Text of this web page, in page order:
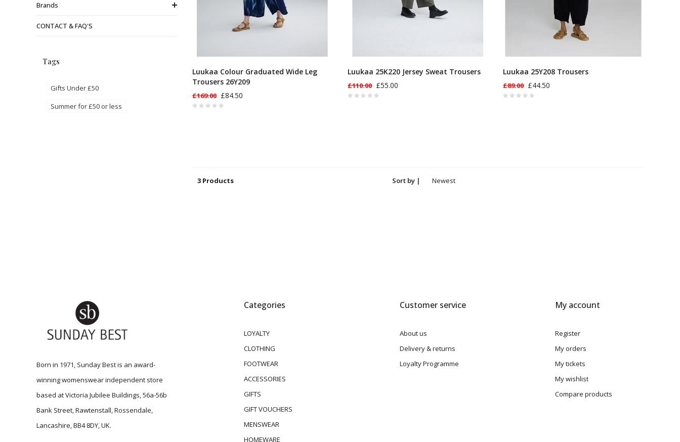
Brands
CONTACT & FAQ'S
Tags
Gifts Under £50
Summer for £50 or less
Luukaa Colour Graduated Wide Leg
Trousers 26Y209
£169.00 £84.50
Luukaa 25K220 Jersey Sweat Trousers
£110.00 £55.00
Luukaa 25Y208 Trousers
£89.00 £44.50
3 Products Sort by |
Newest
Born in 1971, Sunday Best is an award-
winning womenswear independent store
based at Victoria Jubilee Buildings, 56a-56b
Bank Street, Rawtenstall, Rossendale,
Lancashire, BB4 8DY, UK.
Categories
LOYALTY
CLOTHING
FOOTWEAR
ACCESSORIES
GIFTS
GIFT VOUCHERS
MENSWEAR
HOMEWARE
Customer service
About us
Delivery & returns
Loyalty Programme
My account
Register
My orders
My tickets
My wishlist
Compare products